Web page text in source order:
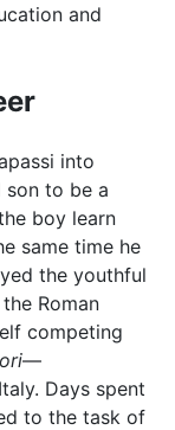
and
into
son to be a
boy learn
same time he
the youthful
Roman
competing
—
Days spent
to the task of